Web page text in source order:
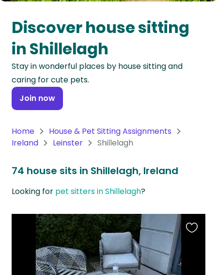
Oceania
Continent
South
America
Continent
Antarctica
Discover house sitting
in Shillelagh
Stay in wonderful places by house sitting and
caring for cute pets.
Join now
Home
House & Pet Sitting Assignments
Ireland
Leinster Shillelagh
74 house sits in Shillelagh, Ireland
Looking for pet sitters in Shillelagh?